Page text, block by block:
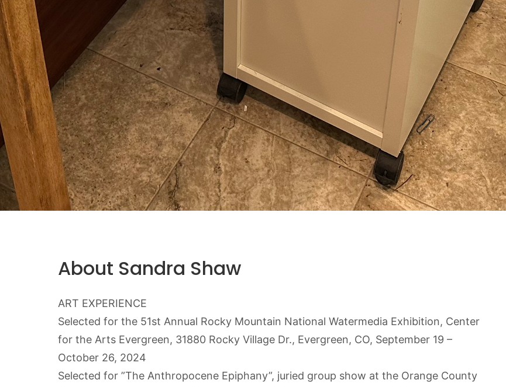
About Sandra Shaw
ART EXPERIENCE
Selected for the 51st Annual Rocky Mountain National Watermedia Exhibition, Center
for the Arts Evergreen, 31880 Rocky Village Dr., Evergreen, CO, September 19 –
October 26, 2024
Selected for ”The Anthropocene Epiphany”, juried group show at the Orange County